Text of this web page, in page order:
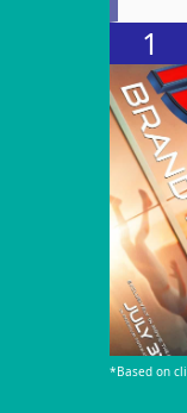
1
*Based on